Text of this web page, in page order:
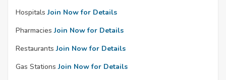
Hospitals Join Now for Details
Pharmacies Join Now for Details
Restaurants Join Now for Details
Gas Stations Join Now for Details